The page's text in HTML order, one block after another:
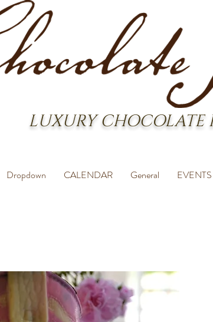
LUXURY CHOCOLATE
Dropdown CALENDAR General EVENTS